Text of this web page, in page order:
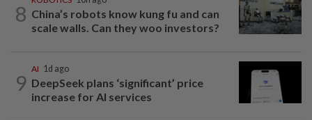
8 China’s robots know kung fu and can
scale walls. Can they woo investors?
9
AI 1d ago
DeepSeek plans ‘significant’ price
increase for AI services